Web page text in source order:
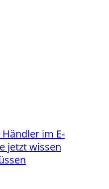
Händler im E-
jetzt wissen